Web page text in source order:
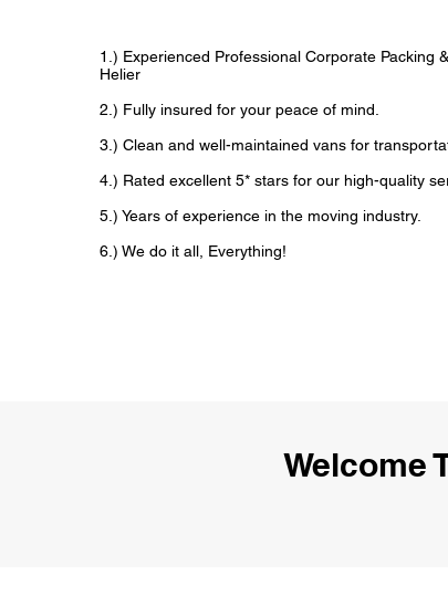
1.) Experienced Professional Corporate Packing
Helier
2.) Fully insured for your peace of mind.
3.) Clean and well-maintained vans for
4.) Rated excellent 5* stars for our high-quality
5.) Years of experience in the moving industry.
6.) We do it all, Everything!
Welcome